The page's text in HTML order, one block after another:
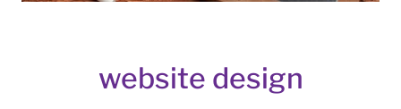
website design